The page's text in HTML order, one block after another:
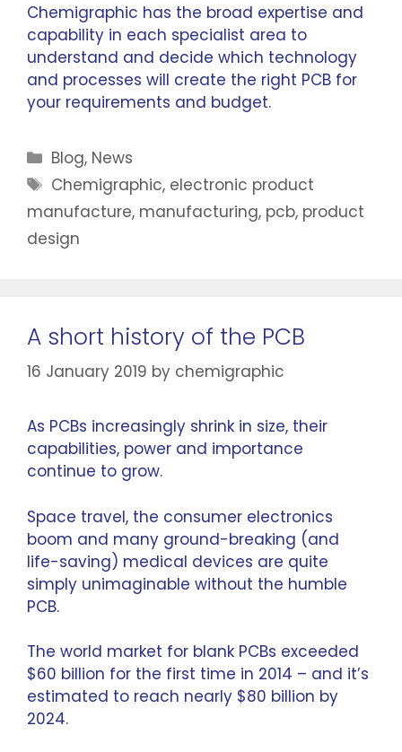
Chemigraphic has the broad expertise and
capability in each specialist area to
understand and decide which technology
and processes will create the right PCB for
your requirements and budget.
Blog, News
Chemigraphic, electronic product
manufacture, manufacturing, pcb, product
design
A short history of the PCB
16 January 2019 by chemigraphic
As PCBs increasingly shrink in size, their
capabilities, power and importance
continue to grow.
Space travel, the consumer electronics
boom and many ground-breaking (and
life-saving) medical devices are quite
simply unimaginable without the humble
PCB.
The world market for blank PCBs exceeded
$60 billion for the first time in 2014 – and it’s
estimated to reach nearly $80 billion by
2024.